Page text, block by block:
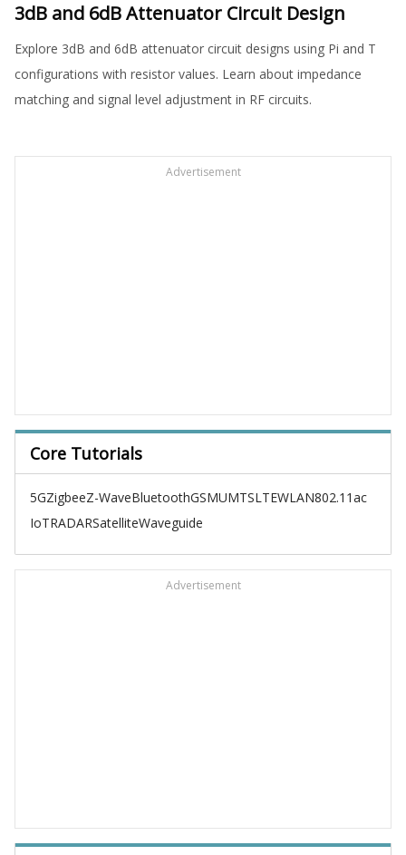
3dB and 6dB Attenuator Circuit Design
Explore 3dB and 6dB attenuator circuit designs using Pi and T
configurations with resistor values. Learn about impedance
matching and signal level adjustment in RF circuits.
Advertisement
Core Tutorials
5GZigbeeZ-WaveBluetoothGSMUMTSLTEWLAN802.11ac
IoTRADARSatelliteWaveguide
Advertisement